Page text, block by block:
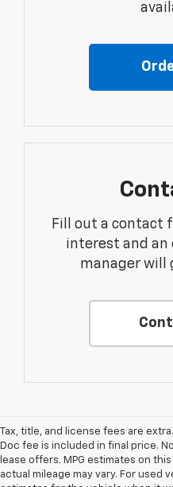
Fill out a contact
interest and an
manager will
Tax, title, and license fees are
Doc fee is included in final price.
lease offers. MPG estimates on
actual mileage may vary. For used